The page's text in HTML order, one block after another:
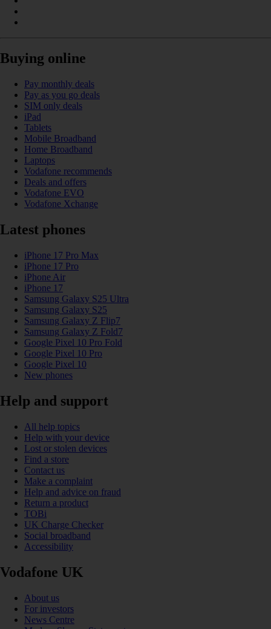
Buying online
Pay monthly deals
Pay as you go deals
SIM only deals
iPad
Tablets
Mobile Broadband
Home Broadband
Laptops
Vodafone recommends
Deals and offers
Vodafone EVO
Vodafone Xchange
Latest phones
iPhone 17 Pro Max
iPhone 17 Pro
iPhone Air
iPhone 17
Samsung Galaxy S25 Ultra
Samsung Galaxy S25
Samsung Galaxy Z Flip7
Samsung Galaxy Z Fold7
Google Pixel 10 Pro Fold
Google Pixel 10 Pro
Google Pixel 10
New phones
Help and support
All help topics
Help with your device
Lost or stolen devices
Find a store
Contact us
Make a complaint
Help and advice on fraud
Return a product
TOBi
UK Charge Checker
Social broadband
Accessibility
Vodafone UK
About us
For investors
News Centre